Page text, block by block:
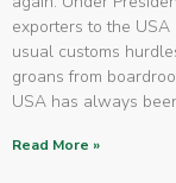
exporters to the
usual customs
groans from
USA has always
Read More »